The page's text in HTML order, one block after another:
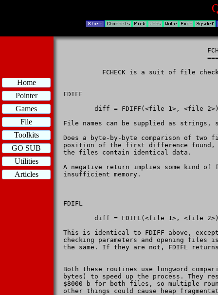
FCHECK is a suit of file
FDIFF
diff = FDIFF(<file 1>, <file
File names can be supplied as strings,
Does a byte-by-byte comparison of
position of the first difference found,
the files contain identical data.
A negative return implies some
insufficient memory.
FDIFL
diff = FDIFL(<file 1>, <file
This is identical to FDIFF above,
checking parameters and opening
the same. If they are not, FDIFL
Both these routines use longword
bytes) to speed up the process. They
$8000 b for both files, so multiple
other things could cause heap
Home
Pointer
Games
File
Toolkits
GO SUB
Utilities
Articles